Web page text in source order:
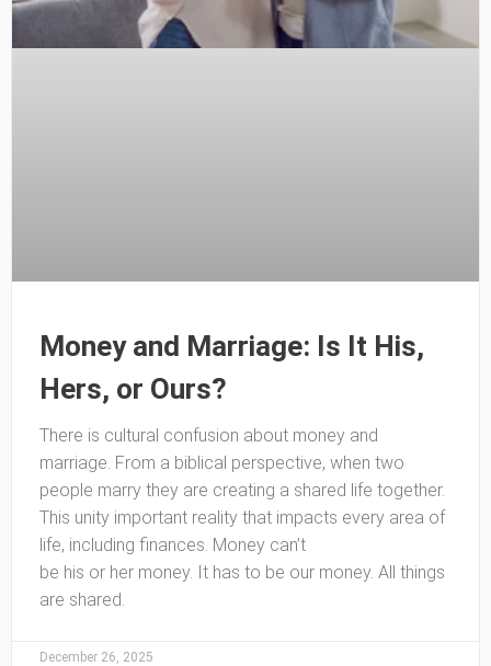
Money and Marriage: Is It His,
Hers, or Ours?
There is cultural confusion about money and
marriage. From a biblical perspective, when two
people marry they are creating a shared life together.
This unity important reality that impacts every area of
life, including finances. Money can’t
be his or her money. It has to be our money. All things
are shared.
December 26, 2025